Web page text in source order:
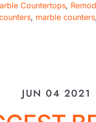
Countertops,
, marble counters
JUN 04 2021